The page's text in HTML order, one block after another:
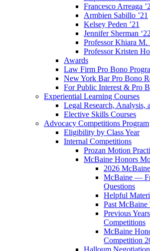
Francesco Arreaga
Armbien Sabillo ’21
Kelsey Peden ’21
Jennifer Sherman ‘22
Professor Khiara M.
Professor Kristen
Awards
Law Firm Pro Bono
New York Bar Pro Bono
For Public Interest & Pro
Experiential Learning Courses
Legal Research, Analysis,
Elective Skills Courses
Advocacy Competitions Program
Eligibility by Class Year
Internal Competitions
Prozan Motion
McBaine Honors
2026
McBaine —
Questions
Helpful
Past McBaine
Previous
Competitions
McBaine
Competition